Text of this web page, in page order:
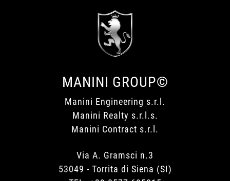
MANINI GROUP©
Manini Engineering s.r.l.
Manini Realty s.r.l.s.
Manini Contract s.r.l.
Via A. Gramsci n.3
53049 - Torrita di Siena (SI)